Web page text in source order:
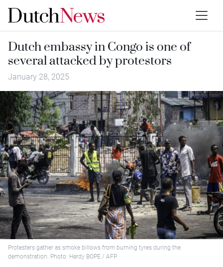
Dutch embassy in Congo is one of
several attacked by protestors
January 28, 2025
Protesters gather as smoke billows from burning tyres during the
demonstration. Photo: Hardy BOPE / AFP